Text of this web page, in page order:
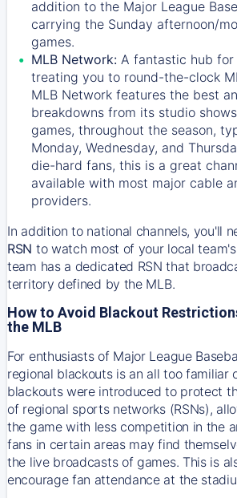
addition to the Major League
carrying the Sunday afternoon/
games.
MLB Network: A fantastic hub for
treating you to round-the-clock
MLB Network features the best
breakdowns from its studio
games, throughout the season,
Monday, Wednesday, and
die-hard fans, this is a great
available with most major cable
providers.
In addition to national channels, you'll
RSN to watch most of your local
team has a dedicated RSN that
territory defined by the MLB.
How to Avoid Blackout
the MLB
For enthusiasts of Major League
regional blackouts is an all too familiar
blackouts were introduced to protect
of regional sports networks (RSNs),
the game with less competition in the
fans in certain areas may find
the live broadcasts of games. This is
encourage fan attendance at the